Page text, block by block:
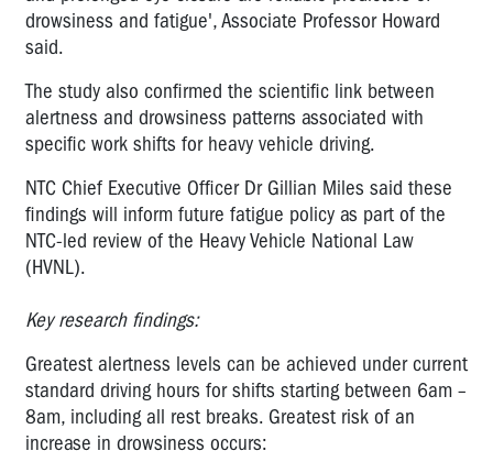
drowsiness and fatigue', Associate Professor Howard
said.
The study also confirmed the scientific link between
alertness and drowsiness patterns associated with
specific work shifts for heavy vehicle driving.
NTC Chief Executive Officer Dr Gillian Miles said these
findings will inform future fatigue policy as part of the
NTC-led review of the Heavy Vehicle National Law
(HVNL).
Key research findings:
Greatest alertness levels can be achieved under current
standard driving hours for shifts starting between 6am –
8am, including all rest breaks. Greatest risk of an
increase in drowsiness occurs: